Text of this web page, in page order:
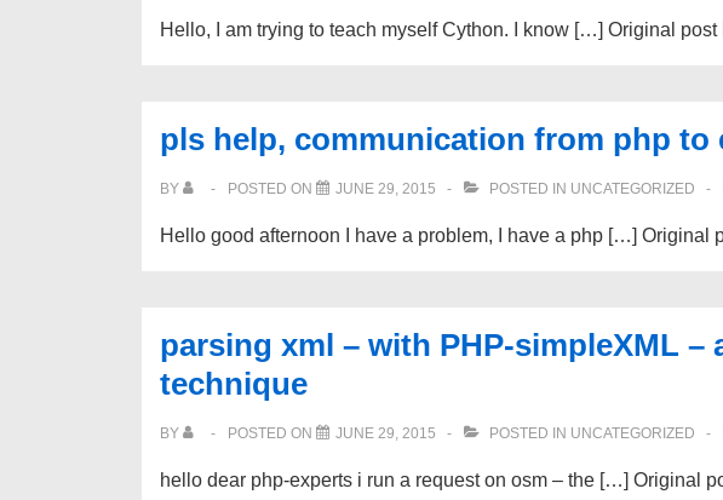
Hello, I am trying to teach myself Cython. I know […] Original post
pls help, communication from php to
BY POSTED ON JUNE 29, 2015 POSTED IN UNCATEGORIZED
Hello good afternoon I have a problem, I have a php […] Original
parsing xml – with PHP-simpleXML
technique
BY POSTED ON JUNE 29, 2015 POSTED IN UNCATEGORIZED
hello dear php-experts i run a request on osm – the […] Original